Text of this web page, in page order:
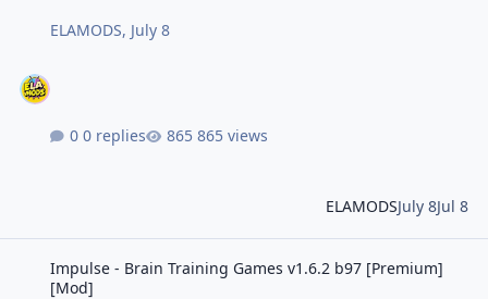
ELAMODS, July 8
0 replies 865 views
ELAMODSJuly 8Jul 8
Impulse - Brain Training Games v1.6.2 b97 [Premium]
[Mod]